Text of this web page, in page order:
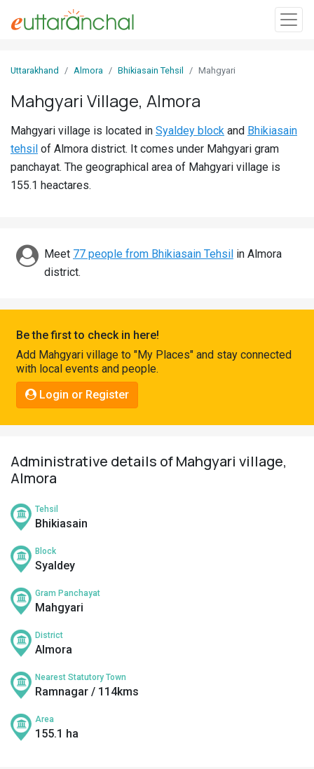
In
Villages
Districts
Discover
Connect
Uttarakhand Almora Bhikiasain Tehsil Mahgyari
Mahgyari Village, Almora
Mahgyari village is located in Syaldey block and Bhikiasain
tehsil of Almora district. It comes under Mahgyari gram
panchayat. The geographical area of Mahgyari village is
155.1 heactares.
Meet 77 people from Bhikiasain Tehsil in Almora
district.
Be the first to check in here!
Add Mahgyari village to "My Places" and stay connected
with local events and people.
Login or Register
Administrative details of Mahgyari village,
Almora
Tehsil
Bhikiasain
Block
Syaldey
Gram Panchayat
Mahgyari
District
Almora
Nearest Statutory Town
Ramnagar / 114kms
Area
155.1 ha